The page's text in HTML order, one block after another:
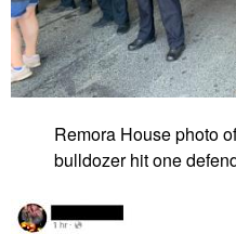
Remora House photo
bulldozer hit one